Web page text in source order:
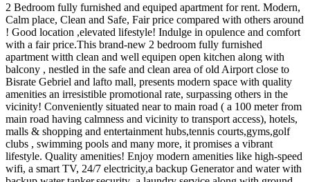
2 Bedroom fully furnished and equiped apartment for rent. Modern,
Calm place, Clean and Safe, Fair price compared with others around
! Good location ,elevated lifestyle! Indulge in opulence and comfort
with a fair price.This brand-new 2 bedroom fully furnished
apartment witth clean and well equipen open kitchen along with
balcony , nestled in the safe and clean area of old Airport close to
Bisrate Gebriel and lafto mall, presents modern space with quality
amenities an irresistible promotional rate, surpassing others in the
vicinity! Conveniently situated near to main road ( a 100 meter from
main road having calmness and vicinity to transport access), hotels,
malls & shopping and entertainment hubs,tennis courts,gyms,golf
clubs , swimming pools and many more, it promises a vibrant
lifestyle. Quality amenities! Enjoy modern amenities like high-speed
wifi, a smart TV, 24/7 electricity,a backup Generator and water with